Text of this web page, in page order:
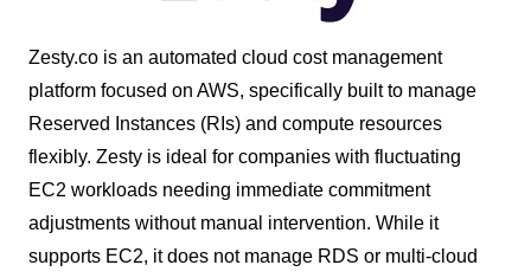
Zesty.co is an automated cloud cost management
platform focused on AWS, specifically built to manage
Reserved Instances (RIs) and compute resources
flexibly. Zesty is ideal for companies with fluctuating
EC2 workloads needing immediate commitment
adjustments without manual intervention. While it
supports EC2, it does not manage RDS or multi-cloud